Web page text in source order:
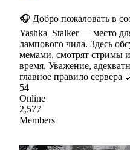
🎧 Добро пожаловать в
Yashka_Stalker — место
лампового чила. Здесь
мемами, смотрят стримы
время. Уважение,
главное правило сервера
54
Online
2,577
Members